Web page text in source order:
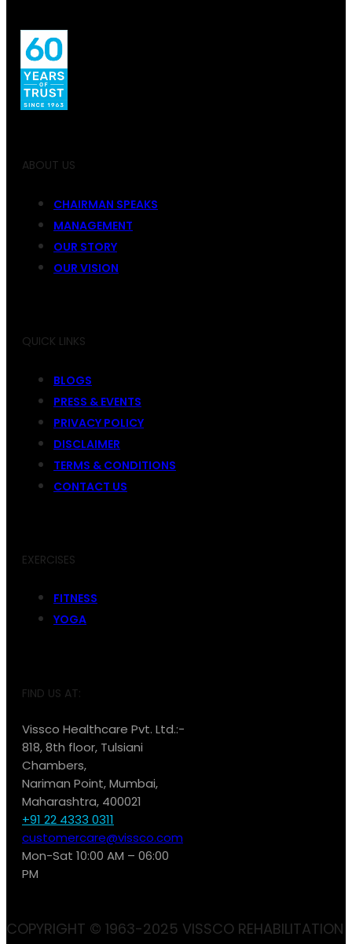
ABOUT US
CHAIRMAN SPEAKS
MANAGEMENT
OUR STORY
OUR VISION
QUICK LINKS
BLOGS
PRESS & EVENTS
PRIVACY POLICY
DISCLAIMER
TERMS & CONDITIONS
CONTACT US
EXERCISES
FITNESS
YOGA
FIND US AT:
Vissco Healthcare Pvt. Ltd.:-
818, 8th floor, Tulsiani
Chambers,
Nariman Point, Mumbai,
Maharashtra, 400021
+91 22 4333 0311
customercare@vissco.com
Mon-Sat 10:00 AM – 06:00
PM
COPYRIGHT © 1963-2025 VISSCO REHABILITATION